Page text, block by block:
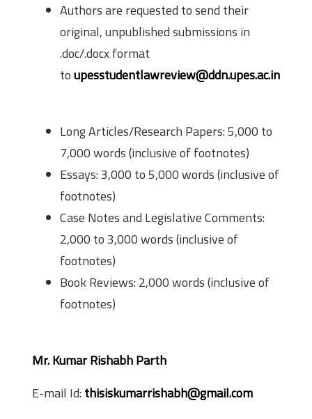
Authors are requested to send their
original, unpublished submissions in
.doc/.docx format
toupesstudentlawreview@ddn.upes.ac.in
Long Articles/Research Papers: 5,000 to
7,000 words (inclusive of footnotes)
Essays: 3,000 to 5,000 words (inclusive of
footnotes)
Case Notes and Legislative Comments:
2,000 to 3,000 words (inclusive of
footnotes)
Book Reviews: 2,000 words (inclusive of
footnotes)
Mr. Kumar Rishabh Parth
E-mail Id: thisiskumarrishabh@gmail.com